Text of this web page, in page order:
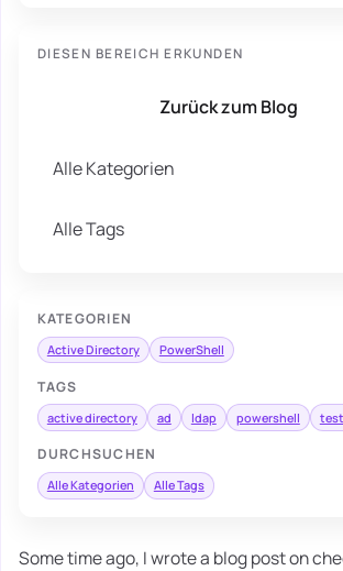
DIESEN BEREICH ERKUNDEN
Zurück zum Blog
Alle Kategorien
Alle Tags
KATEGORIEN
Active Directory PowerShell
TAGS
active directory ad ldap powershell
DURCHSUCHEN
Alle Kategorien Alle Tags
Some time ago, I wrote a blog post on